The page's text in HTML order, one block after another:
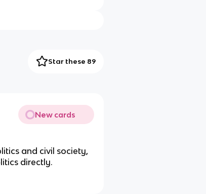
Star these 89
New cards
and civil society,
directly.